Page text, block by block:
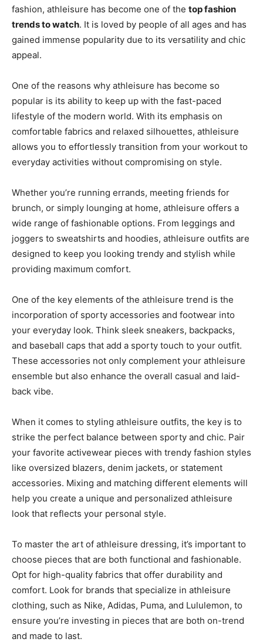
fashion, athleisure has become one of the top fashion
trends to watch. It is loved by people of all ages and has
gained immense popularity due to its versatility and chic
appeal.
One of the reasons why athleisure has become so
popular is its ability to keep up with the fast-paced
lifestyle of the modern world. With its emphasis on
comfortable fabrics and relaxed silhouettes, athleisure
allows you to effortlessly transition from your workout to
everyday activities without compromising on style.
Whether you’re running errands, meeting friends for
brunch, or simply lounging at home, athleisure offers a
wide range of fashionable options. From leggings and
joggers to sweatshirts and hoodies, athleisure outfits are
designed to keep you looking trendy and stylish while
providing maximum comfort.
One of the key elements of the athleisure trend is the
incorporation of sporty accessories and footwear into
your everyday look. Think sleek sneakers, backpacks,
and baseball caps that add a sporty touch to your outfit.
These accessories not only complement your athleisure
ensemble but also enhance the overall casual and laid-
back vibe.
When it comes to styling athleisure outfits, the key is to
strike the perfect balance between sporty and chic. Pair
your favorite activewear pieces with trendy fashion styles
like oversized blazers, denim jackets, or statement
accessories. Mixing and matching different elements will
help you create a unique and personalized athleisure
look that reflects your personal style.
To master the art of athleisure dressing, it’s important to
choose pieces that are both functional and fashionable.
Opt for high-quality fabrics that offer durability and
comfort. Look for brands that specialize in athleisure
clothing, such as Nike, Adidas, Puma, and Lululemon, to
ensure you’re investing in pieces that are both on-trend
and made to last.